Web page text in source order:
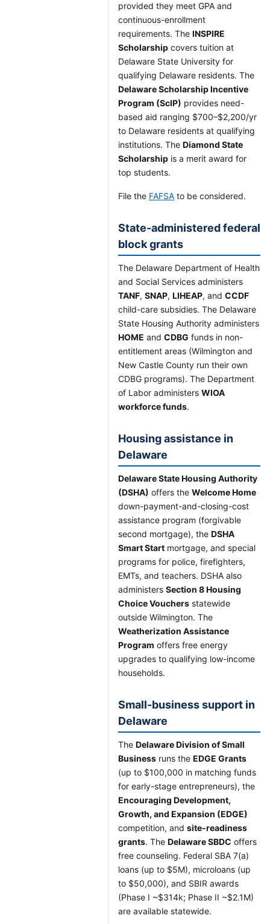
provided they meet GPA and
continuous-enrollment
requirements. The INSPIRE
Scholarship covers tuition at
Delaware State University for
qualifying Delaware residents. The
Delaware Scholarship Incentive
Program (ScIP) provides need-
based aid ranging $700–$2,200/yr
to Delaware residents at qualifying
institutions. The Diamond State
Scholarship is a merit award for
top students.
File the FAFSA to be considered.
State-administered federal
block grants
The Delaware Department of Health
and Social Services administers
TANF, SNAP, LIHEAP, and CCDF
child-care subsidies. The Delaware
State Housing Authority administers
HOME and CDBG funds in non-
entitlement areas (Wilmington and
New Castle County run their own
CDBG programs). The Department
of Labor administers WIOA
workforce funds.
Housing assistance in
Delaware
Delaware State Housing Authority
(DSHA) offers the Welcome Home
down-payment-and-closing-cost
assistance program (forgivable
second mortgage), the DSHA
Smart Start mortgage, and special
programs for police, firefighters,
EMTs, and teachers. DSHA also
administers Section 8 Housing
Choice Vouchers statewide
outside Wilmington. The
Weatherization Assistance
Program offers free energy
upgrades to qualifying low-income
households.
Small-business support in
Delaware
The Delaware Division of Small
Business runs the EDGE Grants
(up to $100,000 in matching funds
for early-stage entrepreneurs), the
Encouraging Development,
Growth, and Expansion (EDGE)
competition, and site-readiness
grants. The Delaware SBDC offers
free counseling. Federal SBA 7(a)
loans (up to $5M), microloans (up
to $50,000), and SBIR awards
(Phase I ~$314k; Phase II ~$2.1M)
are available statewide.